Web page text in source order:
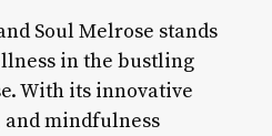
Soul Melrose stands
in the bustling
With its innovative
mindfulness